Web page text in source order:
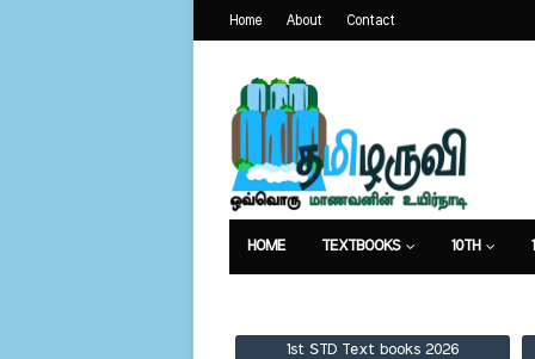
Home About Contact
HOME TEXTBOOKS 10TH
1st STD Text books 2026